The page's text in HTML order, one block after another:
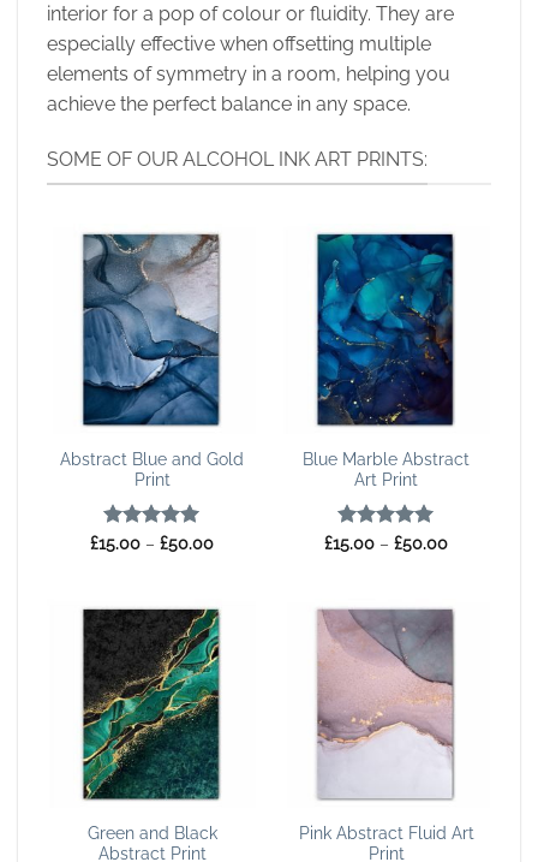
interior for a pop of colour or fluidity. They are
especially effective when offsetting multiple
elements of symmetry in a room, helping you
achieve the perfect balance in any space.
SOME OF OUR ALCOHOL INK ART PRINTS:
Abstract Blue and Gold
Print
Rated 5
£15.00 – £50.00Price
£50.00
Blue Marble Abstract
Art Print
Rated 5
£15.00 – £50.00Price
£50.00
Green and Black
Abstract Print
Pink Abstract Fluid Art
Print